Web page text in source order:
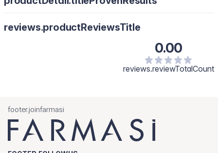
reviews.productReviewsTitle
0.00
reviews.reviewTotalCount
footer.joinfarmasi